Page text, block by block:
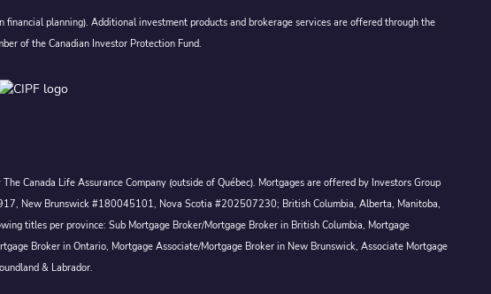
planning). Additional investment products and brokerage services are offered through the
of the Canadian Investor Protection Fund.
Canada Life Assurance Company (outside of Québec). Mortgages are offered by Investors Group
New Brunswick #180045101, Nova Scotia #202507230; British Columbia, Alberta, Manitoba,
titles per province: Sub Mortgage Broker/Mortgage Broker in British Columbia, Mortgage
Broker in Ontario, Mortgage Associate/Mortgage Broker in New Brunswick, Associate Mortgage
& Labrador.